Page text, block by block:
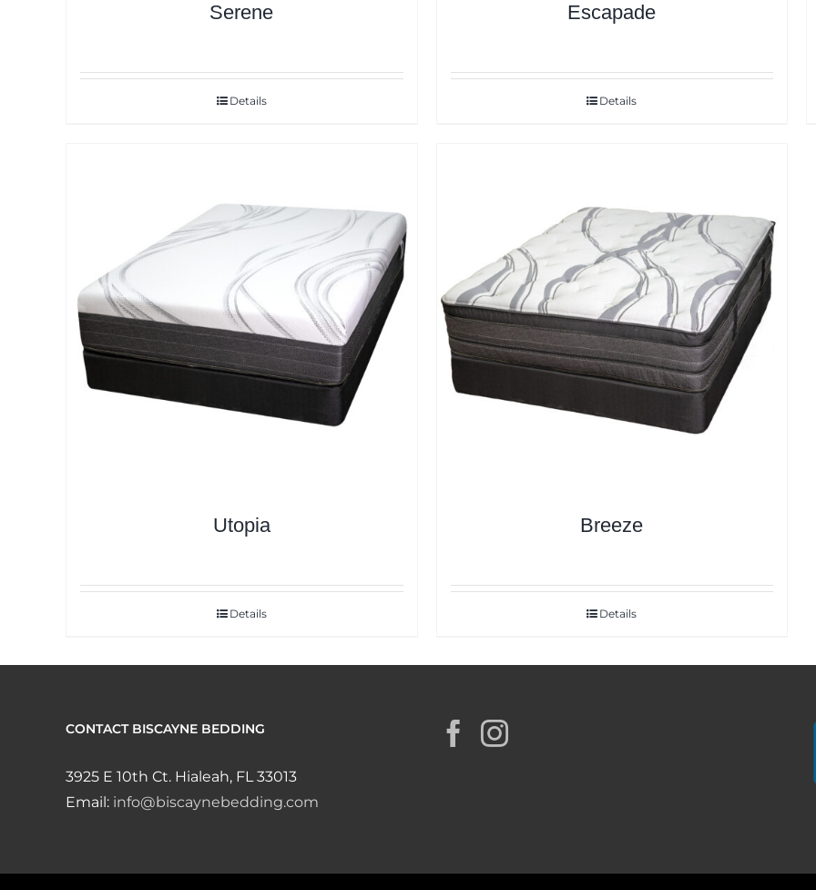
Serene
Details
Escapade
Details
Utopia
Details
Breeze
Details
CONTACT BISCAYNE BEDDING
3925 E 10th Ct. Hialeah, FL 33013
Email: info@biscaynebedding.com